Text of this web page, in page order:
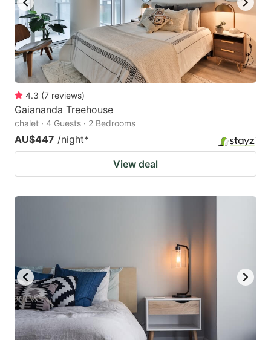
4.3 (7 reviews)
Gaiananda Treehouse
chalet · 4 Guests · 2 Bedrooms
AU$447 /night*
View deal